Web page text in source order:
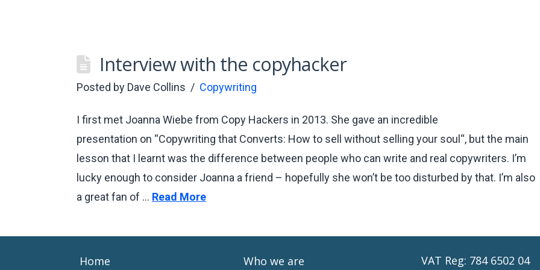
Interview with the copyhacker
Posted by Dave Collins Copywriting
I first met Joanna Wiebe from Copy Hackers in 2013. She gave an incredible
presentation on “Copywriting that Converts: How to sell without selling your soul“, but the main
lesson that I learnt was the difference between people who can write and real copywriters. I’m
lucky enough to consider Joanna a friend – hopefully she won’t be too disturbed by that. I’m also
a great fan of … Read More
Home Who we are VAT Reg: 784 6502 04